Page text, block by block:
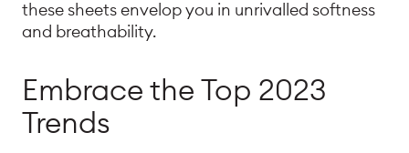
these sheets envelop you in unrivalled softness
and breathability.
Embrace the Top 2023
Trends